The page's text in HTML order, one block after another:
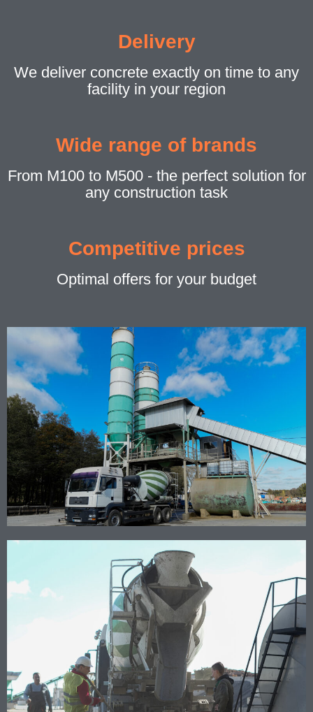
Delivery
We deliver concrete exactly on time to any
facility in your region
Wide range of brands
From M100 to M500 - the perfect solution for
any construction task
Competitive prices
Optimal offers for your budget